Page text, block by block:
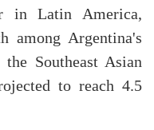
in Latin America,
among Argentina's
Southeast Asian
to reach 4.5